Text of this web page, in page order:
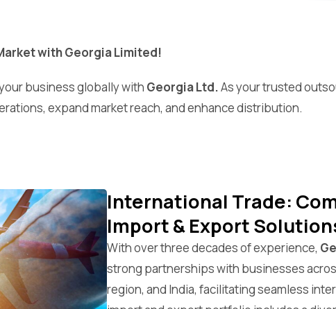
with Georgia Limited!
business globally with Georgia Ltd.As your trusted
expand market reach, and enhance distribution.
International Trade:
Import & Export
With over three decades of experience,
strong partnerships with businesses
region, and India, facilitating seamless